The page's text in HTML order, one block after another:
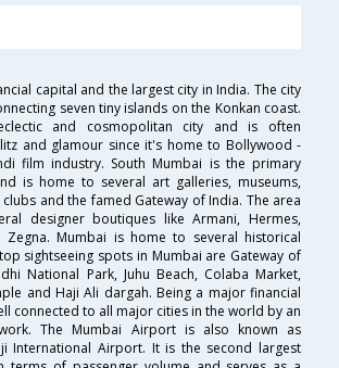
capital and the largest city in India. The city
seven tiny islands on the Konkan coast.
and cosmopolitan city and is often
and glamour since it's home to Bollywood -
film industry. South Mumbai is the primary
is home to several art galleries, museums,
and the famed Gateway of India. The area
designer boutiques like Armani, Hermes,
Zegna. Mumbai is home to several historical
sightseeing spots in Mumbai are Gateway of
National Park, Juhu Beach, Colaba Market,
and Haji Ali dargah. Being a major financial
connected to all major cities in the world by an
The Mumbai Airport is also known as
International Airport. It is the second largest